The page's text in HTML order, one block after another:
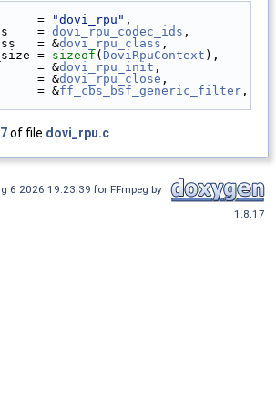
=
"dovi_rpu" ,
=
dovi_rpu_codec_ids ,
= &
dovi_rpu_class ,
=
sizeof ( DoviRpuContext ),
= &
dovi_rpu_init ,
= &
dovi_rpu_close ,
= &
ff_cbs_bsf_generic_filter ,
of file dovi_rpu.c
6 2026 19:23:39 for FFmpeg by
1.8.17